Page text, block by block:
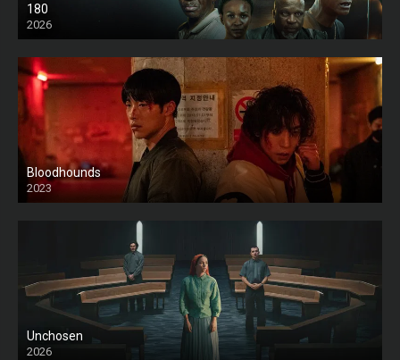
180
2026
HD
Bloodhounds
2023
Unchosen
2026